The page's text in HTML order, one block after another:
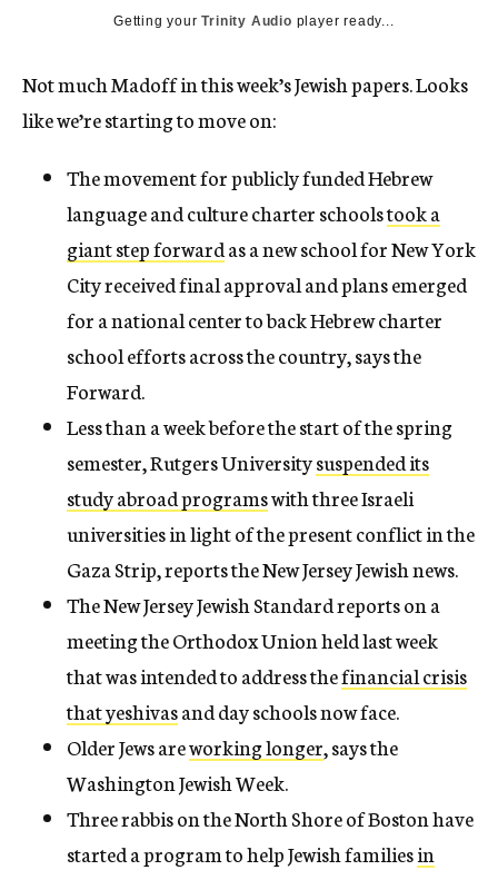
Getting yourTrinity Audio player ready...
Not much Madoff in this week’s Jewish papers. Looks
like we’re starting to move on:
The movement for publicly funded Hebrew
language and culture charter schoolstook a
giant step forwardas a new school for New York
City received final approval and plans emerged
for a national center to back Hebrew charter
school efforts across the country, says the
Forward.
Less than a week before the start of the spring
semester, Rutgers Universitysuspended its
study abroad programswith three Israeli
universities in light of the present conflict in the
Gaza Strip, reports the New Jersey Jewish news.
The New Jersey Jewish Standard reports on a
meeting the Orthodox Union held last week
that was intended to address thefinancial crisis
that yeshivasand day schools now face.
Older Jews areworking longer, says the
Washington Jewish Week.
Three rabbis on the North Shore of Boston have
started a program to help Jewish familiesin